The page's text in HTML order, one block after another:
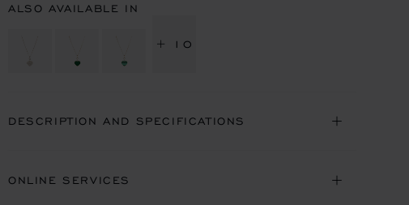
ALSO AVAILABLE IN
+ 10
DESCRIPTION AND SPECIFICATIONS
ONLINE SERVICES